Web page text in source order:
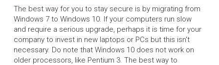
The best way for you to stay secure is by migrating from
Windows 7 to Windows 10. If your computers run slow
and require a serious upgrade, perhaps it is time for your
company to invest in new laptops or PCs but this isn't
necessary. Do note that Windows 10 does not work on
older processors, like Pentium 3. The best way to